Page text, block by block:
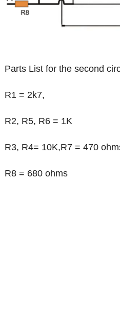
Parts List for the second
R1 = 2k7,
R2, R5, R6 = 1K
R3, R4= 10K,R7 = 470
R8 = 680 ohms